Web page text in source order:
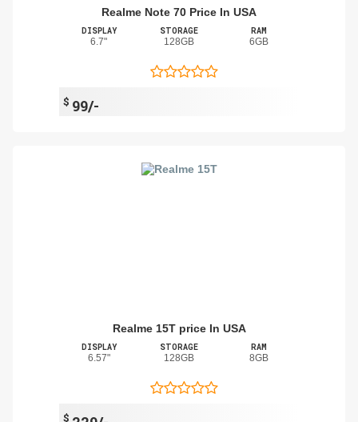
Realme Note 70 Price In USA
DISPLAY
6.7"
STORAGE
128GB
RAM
6GB
$ 99/-
Realme 15T price In USA
DISPLAY
6.57"
STORAGE
128GB
RAM
8GB
$